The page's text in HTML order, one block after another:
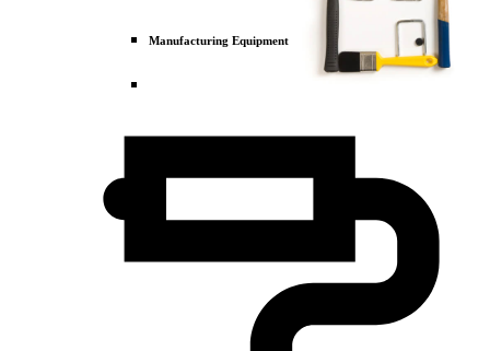
Manufacturing Equipment